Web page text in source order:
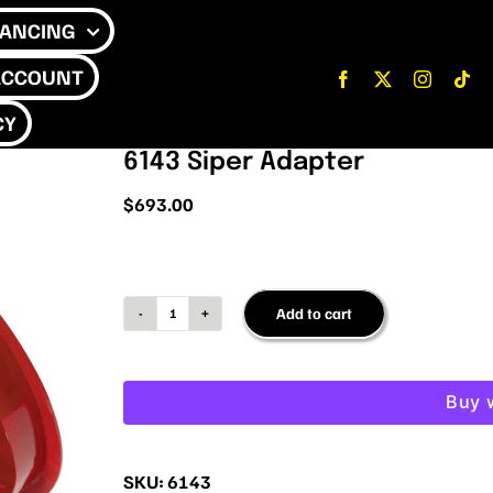
6143 Siper Adapter
$693.00
6143
quantity
Add to cart
Buy
SKU:6143